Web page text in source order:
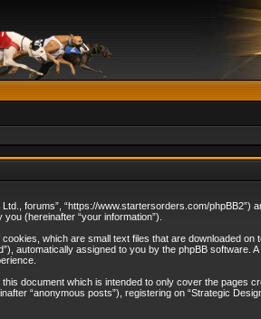
forums”, “https://www.startersorders.com/phpBB2”)
(hereinafter “your information”).
which are small text files that are downloaded on
automatically assigned to you by the phpBB software.
document which is intended to only cover the pages
“anonymous posts”), registering on “Strategic